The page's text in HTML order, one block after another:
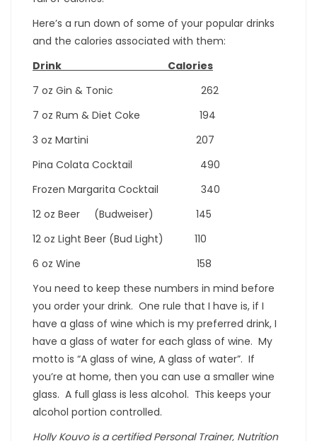
Here’s a run down of some of your popular drinks
and the calories associated with them:
Drink Calories
7 oz Gin & Tonic 262
7 oz Rum & Diet Coke 194
3 oz Martini 207
Pina Colata Cocktail 490
Frozen Margarita Cocktail 340
12 oz Beer (Budweiser) 145
12 oz Light Beer (Bud Light) 110
6 oz Wine 158
You need to keep these numbers in mind before
you order your drink. One rule that I have is, if I
have a glass of wine which is my preferred drink, I
have a glass of water for each glass of wine. My
motto is “A glass of wine, A glass of water”. If
you’re at home, then you can use a smaller wine
glass. A full glass is less alcohol. This keeps your
alcohol portion controlled.
Holly Kouvo is a certified Personal Trainer, Nutrition